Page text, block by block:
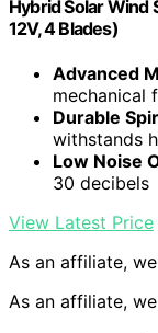
Hybrid Solar Wind
12V, 4 Blades)
Advanced
mechanical
Durable
withstands
Low Noise
30 decibels
View Latest Price
As an affiliate,
As an affiliate,